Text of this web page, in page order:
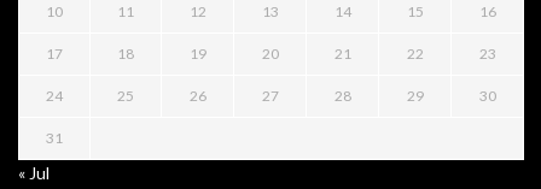
10 11 12 13 14 15 16
17 18 19 20 21 22 23
24 25 26 27 28 29 30
31
« Jul